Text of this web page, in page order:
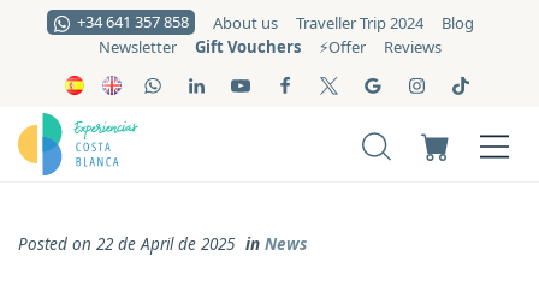
+34 641 357 858 About us Traveller Trip 2024
Blog
Newsletter
Gift Vouchers ⚡️Offer Reviews
Posted on 22 de April de 2025 in News